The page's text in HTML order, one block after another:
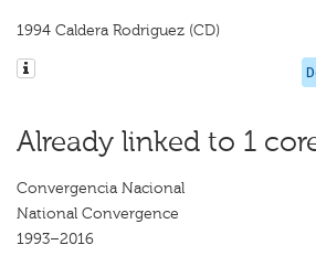
1994 Caldera Rodriguez (CD)
Already linked to 1
Convergencia Nacional
National Convergence
1993–2016